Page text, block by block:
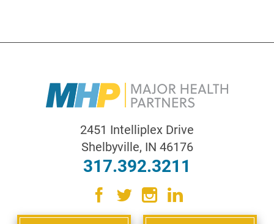
2451 Intelliplex Drive
Shelbyville, IN 46176
317.392.3211